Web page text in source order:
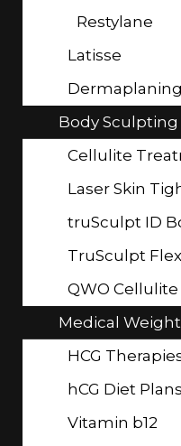
Restylane
Latisse
Dermaplaning
Body Sculpting
Cellulite
Laser Skin
truSculpt ID
TruSculpt
QWO
Medical
HCG
hCG Diet
Vitamin b12